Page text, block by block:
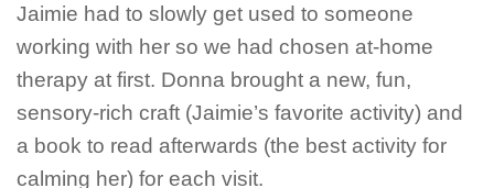
Jaimie had to slowly get used to someone
working with her so we had chosen at-home
therapy at first. Donna brought a new, fun,
sensory-rich craft (Jaimie’s favorite activity) and
a book to read afterwards (the best activity for
calming her) for each visit.